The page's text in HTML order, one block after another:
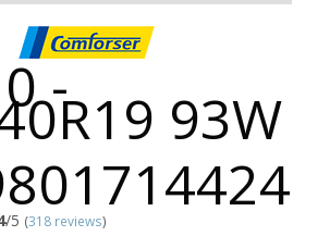
- 93W
/5 (318 reviews)